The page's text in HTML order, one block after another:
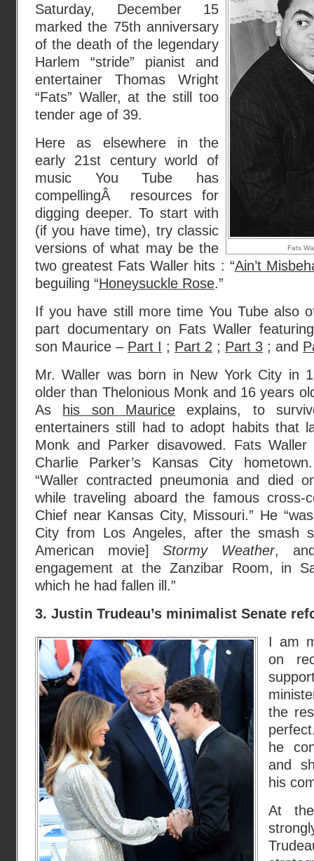
Fats
Saturday, December 15
marked the 75th anniversary
of the death of the legendary
Harlem “stride” pianist and
entertainer Thomas Wright
“Fats” Waller, at the still too
tender age of 39.
Here as elsewhere in the
early 21st century world of
music You Tube has
compellingÂ resources for
digging deeper. To start with
(if you have time), try classic
versions of what may be the
two greatest Fats Waller hits : “Ain’t
beguiling “Honeysuckle Rose.”
If you have still more time You Tube also
part documentary on Fats Waller
son Maurice – Part I ; Part 2 ; Part 3 ; and
Mr. Waller was born in New York City in
older than Thelonious Monk and 16 years
As
his son Mauriceexplains, to
entertainers still had to adopt habits that
Monk and Parker disavowed. Fats
Charlie Parker’s Kansas City
“Waller contracted pneumonia and died
while traveling aboard the famous cross-
Chief near Kansas City, Missouri.” He
City from Los Angeles, after the smash
American movie]Stormy Weather,
engagement at the Zanzibar Room, in
which he had fallen ill.”
3. Justin Trudeau’s minimalist Senate
I am
on
the
he
and
his
At